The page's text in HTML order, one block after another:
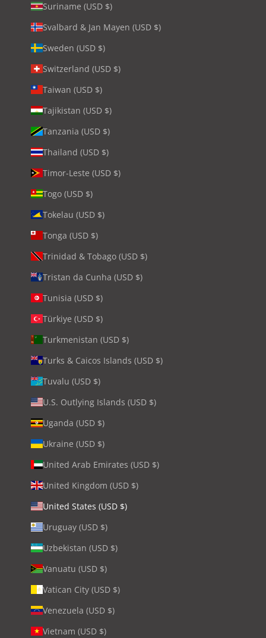
Suriname (USD $)
Svalbard & Jan Mayen (USD $)
Sweden (USD $)
Switzerland (USD $)
Taiwan (USD $)
Tajikistan (USD $)
Tanzania (USD $)
Thailand (USD $)
Timor-Leste (USD $)
Togo (USD $)
Tokelau (USD $)
Tonga (USD $)
Trinidad & Tobago (USD $)
Tristan da Cunha (USD $)
Tunisia (USD $)
Türkiye (USD $)
Turkmenistan (USD $)
Turks & Caicos Islands (USD $)
Tuvalu (USD $)
U.S. Outlying Islands (USD $)
Uganda (USD $)
Ukraine (USD $)
United Arab Emirates (USD $)
United Kingdom (USD $)
United States (USD $)
Uruguay (USD $)
Uzbekistan (USD $)
Vanuatu (USD $)
Vatican City (USD $)
Venezuela (USD $)
Vietnam (USD $)